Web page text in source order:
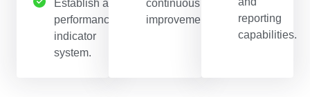
Establish a
performance
indicator
system.
continuous
improvement.
reporting
capabilities.